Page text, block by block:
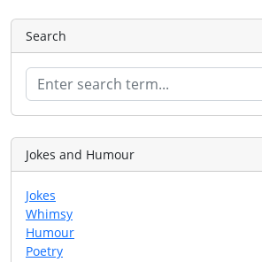
Search
Jokes and Humour
Jokes
Whimsy
Humour
Poetry